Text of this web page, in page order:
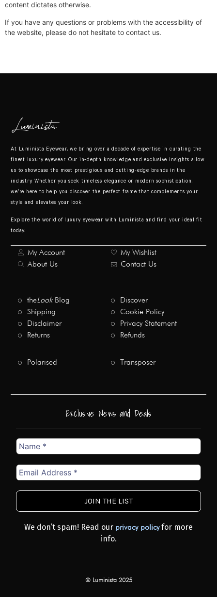
content dictates otherwise.
If you have any questions or problems with the accessibility of
the website, please do not hesitate to contact us.
At Luminista Eyewear, we bring over a decade of expertise in curating the
finest luxury eyewear. Our in-depth knowledge and exclusive insights allow
us to showcase the most prestigious and cutting-edge brands in the
industry. Whether you seek timeless elegance or modern sophistication,
we’re here to help you discover the perfect frame that complements your
style and elevates your look.
Explore the world of luxury eyewear with Luminista and find your ideal fit
today.
My Account
My Wishlist
About Us
Contact Us
theLookBlog
Discover
Shipping
Cookie Policy
Disclaimer
Privacy Statement
Returns
Refunds
Polarised Transposer
Exclusive News and Deals
Name
Email
Address
*
We don’t spam! Read our privacy policy for more
info.
© Luminista 2025